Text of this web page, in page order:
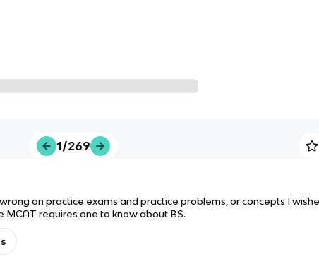
1/269
on practice exams and practice problems, or concepts I
requires one to know about BS.